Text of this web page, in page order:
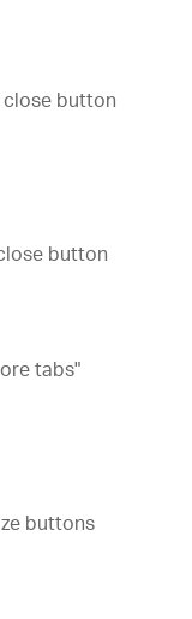
button
button
tabs"
buttons